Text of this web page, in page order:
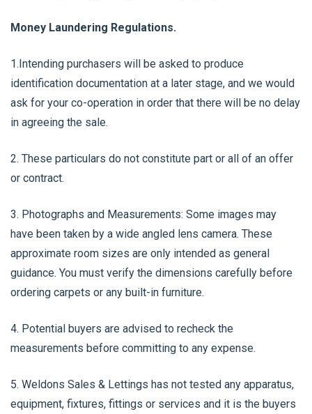
Money Laundering Regulations.
1.Intending purchasers will be asked to produce
identification documentation at a later stage, and we would
ask for your co-operation in order that there will be no delay
in agreeing the sale.
2. These particulars do not constitute part or all of an offer
or contract.
3. Photographs and Measurements: Some images may
have been taken by a wide angled lens camera. These
approximate room sizes are only intended as general
guidance. You must verify the dimensions carefully before
ordering carpets or any built-in furniture.
4. Potential buyers are advised to recheck the
measurements before committing to any expense.
5. Weldons Sales & Lettings has not tested any apparatus,
equipment, fixtures, fittings or services and it is the buyers